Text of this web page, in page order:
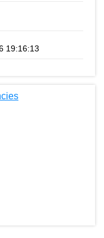
19:16:13